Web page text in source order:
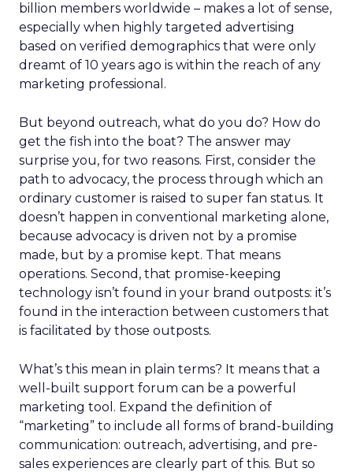
billion members worldwide – makes a lot of sense,
especially when highly targeted advertising
based on verified demographics that were only
dreamt of 10 years ago is within the reach of any
marketing professional.
But beyond outreach, what do you do? How do
get the fish into the boat? The answer may
surprise you, for two reasons. First, consider the
path to advocacy, the process through which an
ordinary customer is raised to super fan status. It
doesn’t happen in conventional marketing alone,
because advocacy is driven not by a promise
made, but by a promise kept. That means
operations. Second, that promise-keeping
technology isn’t found in your brand outposts: it’s
found in the interaction between customers that
is facilitated by those outposts.
What’s this mean in plain terms? It means that a
well-built support forum can be a powerful
marketing tool. Expand the definition of
“marketing” to include all forms of brand-building
communication: outreach, advertising, and pre-
sales experiences are clearly part of this. But so